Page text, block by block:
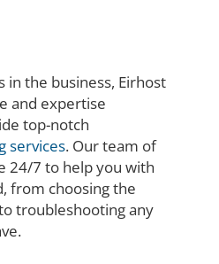
in the business, Eirhost
and expertise
top-notch
services. Our team of
24/7 to help you with
from choosing the
troubleshooting any